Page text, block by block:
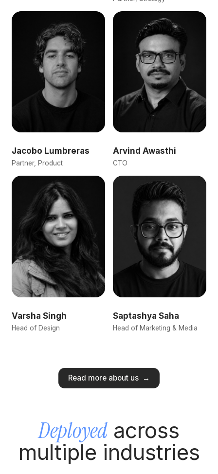
Jacobo Lumbreras
Partner, Product
Arvind Awasthi
CTO
Varsha Singh
Head of Design
Saptashya Saha
Head of Marketing & Media
Read more about us →
Deployed across
multiple industries